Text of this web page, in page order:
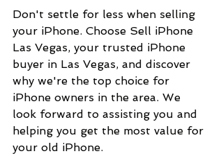
Don't settle for less when selling
your iPhone. Choose Sell iPhone
Las Vegas, your trusted iPhone
buyer in Las Vegas, and discover
why we're the top choice for
iPhone owners in the area. We
look forward to assisting you and
helping you get the most value for
your old iPhone.